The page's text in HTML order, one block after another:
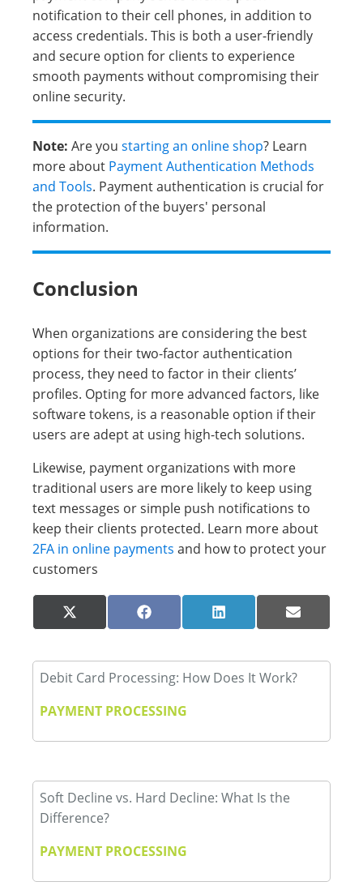
notification to their cell phones, in addition to
access credentials. This is both a user-friendly
and secure option for clients to experience
smooth payments without compromising their
online security.
Note: Are you starting an online shop? Learn
more about Payment Authentication Methods
and Tools. Payment authentication is crucial for
the protection of the buyers' personal
information.
Conclusion
When organizations are considering the best
options for their two-factor authentication
process, they need to factor in their clients’
profiles. Opting for more advanced factors, like
software tokens, is a reasonable option if their
users are adept at using high-tech solutions.
Likewise, payment organizations with more
traditional users are more likely to keep using
text messages or simple push notifications to
keep their clients protected. Learn more about
2FA in online payments and how to protect your
customers
Share
on
X
(Twitter)
Share
on
Facebook Share
on
LinkedIn Share
on
Email
Debit Card Processing: How Does It Work?
PAYMENT PROCESSING
Soft Decline vs. Hard Decline: What Is the
Difference?
PAYMENT PROCESSING